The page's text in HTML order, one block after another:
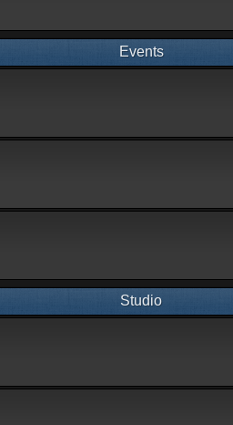
Events
Studio